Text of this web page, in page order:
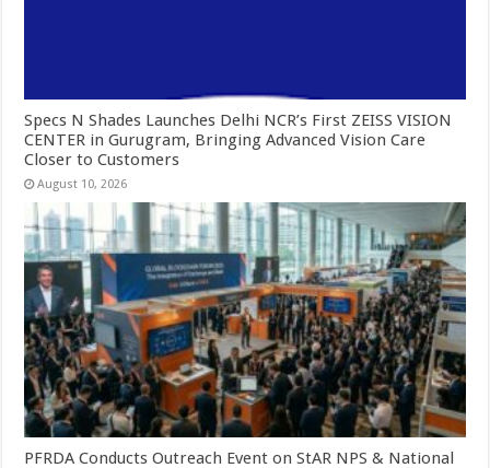
Specs N Shades Launches Delhi NCR’s First ZEISS VISION
CENTER in Gurugram, Bringing Advanced Vision Care
Closer to Customers
August 10, 2026
PFRDA Conducts Outreach Event on StAR NPS & National